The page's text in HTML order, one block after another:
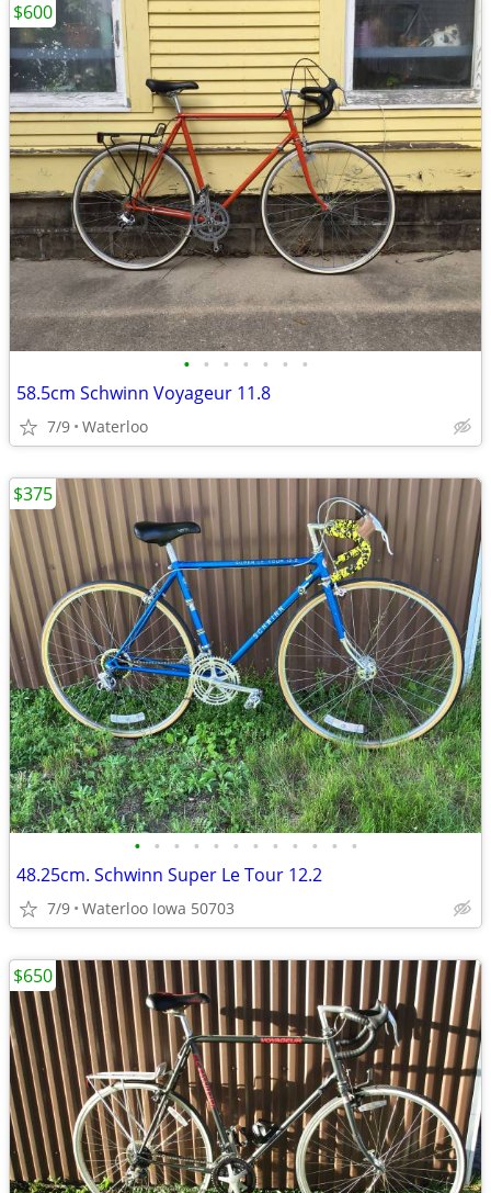
• • • • • • •
58.5cm Schwinn Voyageur 11.8
7/9 Waterloo
$600
• • • • • • • • • • • •
48.25cm. Schwinn Super Le Tour 12.2
7/9 Waterloo Iowa 50703
$375
$650